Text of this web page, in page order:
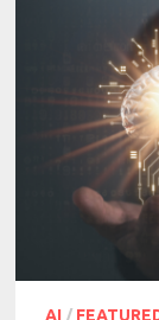
AI /